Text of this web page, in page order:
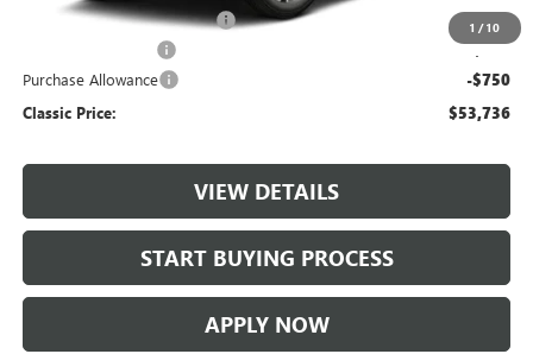
1 /10
$997 Classic Safety Package +$997
+$225
Purchase Allowance -$750
Classic Price: $53,736
VIEW DETAILS
START BUYING PROCESS
APPLY NOW